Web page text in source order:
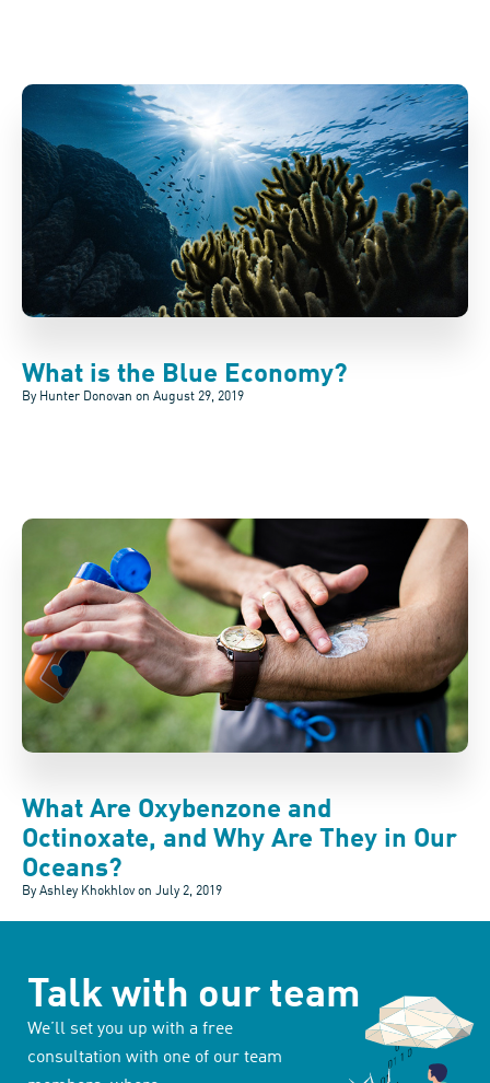
What is the Blue Economy?
By Hunter Donovan on August 29, 2019
What Are Oxybenzone and
Octinoxate, and Why Are They in Our
Oceans?
By Ashley Khokhlov on July 2, 2019
Talk with our team
We’ll set you up with a free
consultation with one of our team